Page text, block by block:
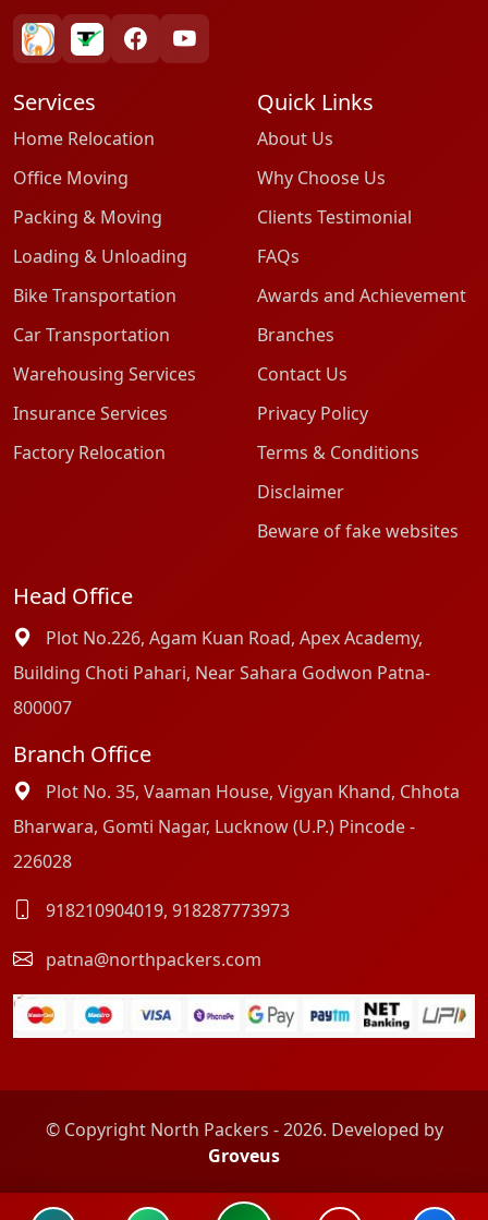
bharatpackersgroup
truelyverified
facebookyoutube
Services
Home Relocation
Office Moving
Packing & Moving
Loading & Unloading
Bike Transportation
Car Transportation
Warehousing Services
Insurance Services
Factory Relocation
Quick Links
About Us
Why Choose Us
Clients Testimonial
FAQs
Awards and Achievement
Branches
Contact Us
Privacy Policy
Terms & Conditions
Disclaimer
Beware of fake websites
Head Office
Plot No.226, Agam Kuan Road, Apex Academy,
Building Choti Pahari, Near Sahara Godwon Patna-
800007
Branch Office
Plot No. 35, Vaaman House, Vigyan Khand, Chhota
Bharwara, Gomti Nagar, Lucknow (U.P.) Pincode -
226028
918210904019, 918287773973
patna@northpackers.com
© Copyright North Packers - 2026. Developed by
Groveus